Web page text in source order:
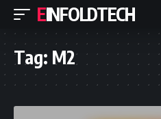
EINFOLDTECH
Tag: M2